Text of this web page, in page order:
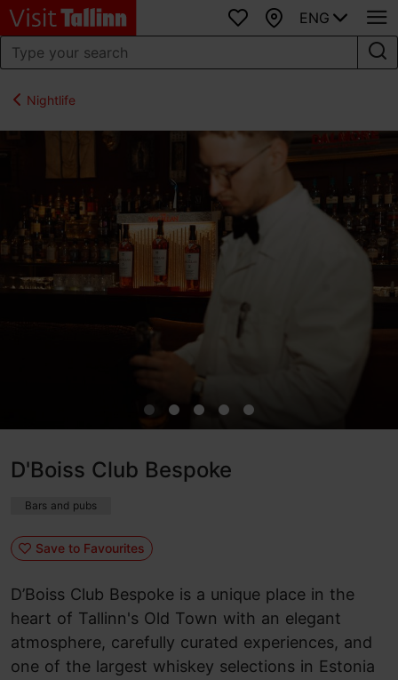
Favourites
Map
ENG
Nightlife
D'Boiss Club Bespoke
Bars and pubs
Save to Favourites
D’Boiss Club Bespoke is a unique place in the
heart of Tallinn's Old Town with an elegant
atmosphere, carefully curated experiences, and
one of the largest whiskey selections in Estonia